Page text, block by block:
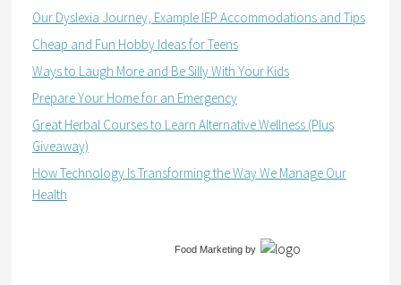
Our Dyslexia Journey, Example IEP Accommodations and Tips
Cheap and Fun Hobby Ideas for Teens
Ways to Laugh More and Be Silly With Your Kids
Prepare Your Home for an Emergency
Great Herbal Courses to Learn Alternative Wellness (Plus
Giveaway)
How Technology Is Transforming the Way We Manage Our
Health
Food Marketingby